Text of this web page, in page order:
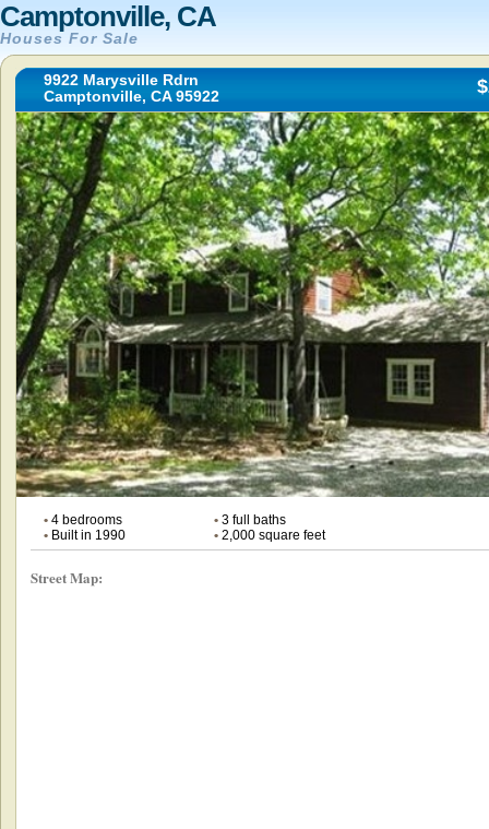
Camptonville, CA
Houses For Sale
9922 Marysville Rdrn
Camptonville, CA 95922
•4 bedrooms •3 full baths
•Built in 1990 •2,000 square feet
Street Map: